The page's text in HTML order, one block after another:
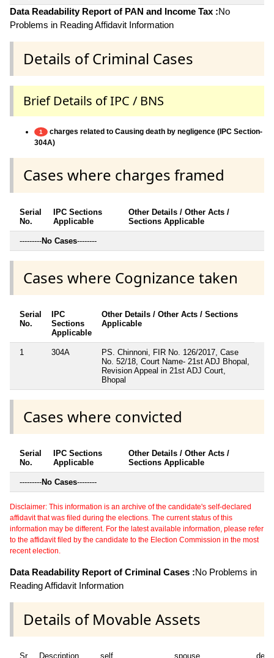
Data Readability Report of PAN and Income Tax :No
Problems in Reading Affidavit Information
Details of Criminal Cases
Brief Details of IPC / BNS
1
charges related to Causing death by negligence (IPC Section-
304A)
Cases where charges framed
Serial
No.
IPC Sections
Applicable
Other Details / Other Acts /
Sections Applicable
---------No Cases--------
Cases where Cognizance taken
Serial
No.
IPC
Sections
Applicable
Other Details / Other Acts / Sections
Applicable
1 304A
PS. Chinnoni, FIR No. 126/2017, Case
No. 52/18, Court Name- 21st ADJ Bhopal,
Revision Appeal in 21st ADJ Court,
Bhopal
Cases where convicted
Serial
No.
IPC Sections
Applicable
Other Details / Other Acts /
Sections Applicable
---------No Cases--------
Disclaimer: This information is an archive of the candidate's self-declared
affidavit that was filed during the elections. The current status of this
information may be different. For the latest available information, please refer
to the affidavit filed by the candidate to the Election Commission in the most
recent election.
Data Readability Report of Criminal Cases :No Problems in
Reading Affidavit Information
Details of Movable Assets
Sr Description self spouse